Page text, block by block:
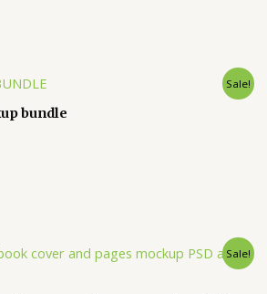
Sale!
bundle
Sale!